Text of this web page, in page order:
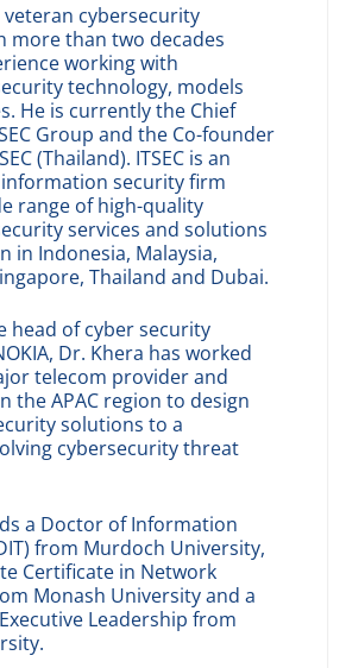
veteran cybersecurity
more than two decades
working with
technology, models
He is currently the Chief
Group and the Co-founder
(Thailand). ITSEC is an
security firm
range of high-quality
services and solutions
in Indonesia, Malaysia,
Thailand and Dubai.
head of cyber security
Dr. Khera has worked
telecom provider and
the APAC region to design
solutions to a
cybersecurity threat
a Doctor of Information
from Murdoch University,
Certificate in Network
Monash University and a
Leadership from